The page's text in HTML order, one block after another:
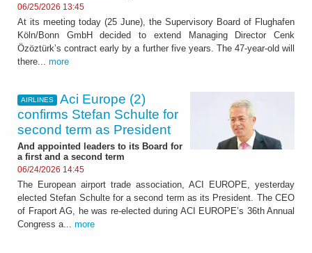
06/25/2026 13:45
At its meeting today (25 June), the Supervisory Board of Flughafen
Köln/Bonn GmbH decided to extend Managing Director Cenk
Özöztürk’s contract early by a further five years. The 47-year-old will
there... more
AIRLINES
Aci Europe (2)
confirms Stefan Schulte for
second term as President
And appointed leaders to its Board for
a first and a second term
06/24/2026 14:45
The European airport trade association, ACI EUROPE, yesterday
elected Stefan Schulte for a second term as its President. The CEO
of Fraport AG, he was re-elected during ACI EUROPE’s 36th Annual
Congress a... more